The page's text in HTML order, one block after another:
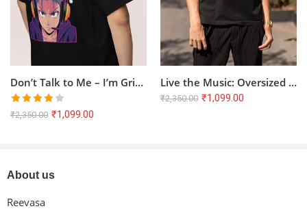
Don’t Talk to Me – I’m Grinding! | Oversized Anime T-Shirt
Rated
4.00out
₹2,350.00 ₹1,099.00
Live the Music: Oversized Terry T-Shirt with Artistic Music Quote
₹2,350.00 ₹1,099.00
About us
Reevasa